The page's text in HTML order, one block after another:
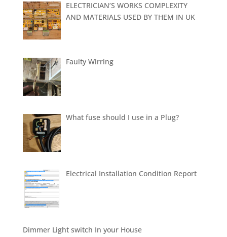
ELECTRICIAN’S WORKS COMPLEXITY
AND MATERIALS USED BY THEM IN UK
Faulty Wirring
What fuse should I use in a Plug?
Electrical Installation Condition Report
Dimmer Light switch In your House